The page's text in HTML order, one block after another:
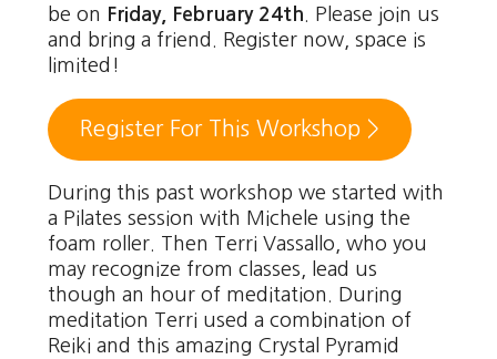
be on
Friday, February 24th . Please join us
and bring a friend. Register now, space is
limited!
Register For This Workshop >
During this past workshop we started with
a Pilates session with Michele using the
foam roller. Then Terri Vassallo, who you
may recognize from classes, lead us
though an hour of meditation. During
meditation Terri used a combination of
Reiki and this amazing Crystal Pyramid